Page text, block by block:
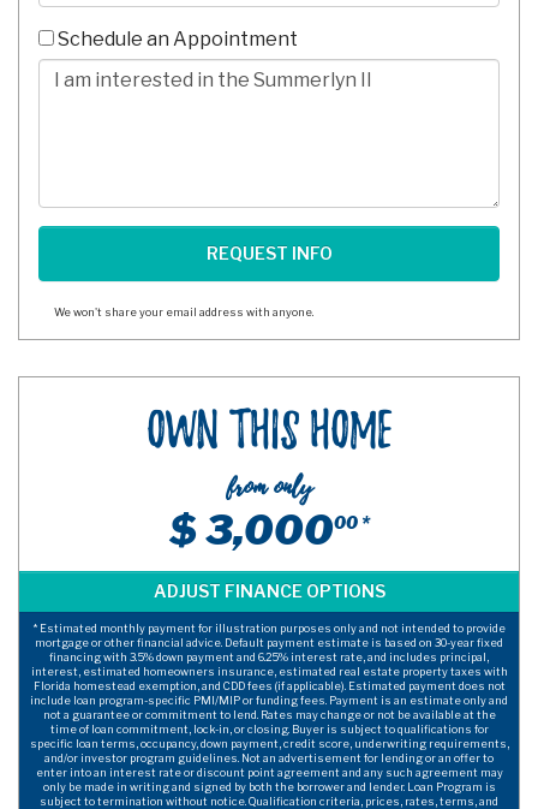
10
Digits
Schedule an Appointment
Comments/Questions
We won't share your email address with anyone.
Own This Home
from only
$ 3,00000 *
* Estimated monthly payment for illustration purposes only and not intended to provide
mortgage or other financial advice. Default payment estimate is based on 30-year fixed
financing with 3.5% down payment and 6.25% interest rate, and includes principal,
interest, estimated homeowners insurance, estimated real estate property taxes with
Florida homestead exemption, and CDD fees (if applicable). Estimated payment does not
include loan program-specific PMI/MIP or funding fees. Payment is an estimate only and
not a guarantee or commitment to lend. Rates may change or not be available at the
time of loan commitment, lock-in, or closing. Buyer is subject to qualifications for
specific loan terms, occupancy, down payment, credit score, underwriting requirements,
and/or investor program guidelines. Not an advertisement for lending or an offer to
enter into an interest rate or discount point agreement and any such agreement may
only be made in writing and signed by both the borrower and lender. Loan Program is
subject to termination without notice. Qualification criteria, prices, rates, terms, and